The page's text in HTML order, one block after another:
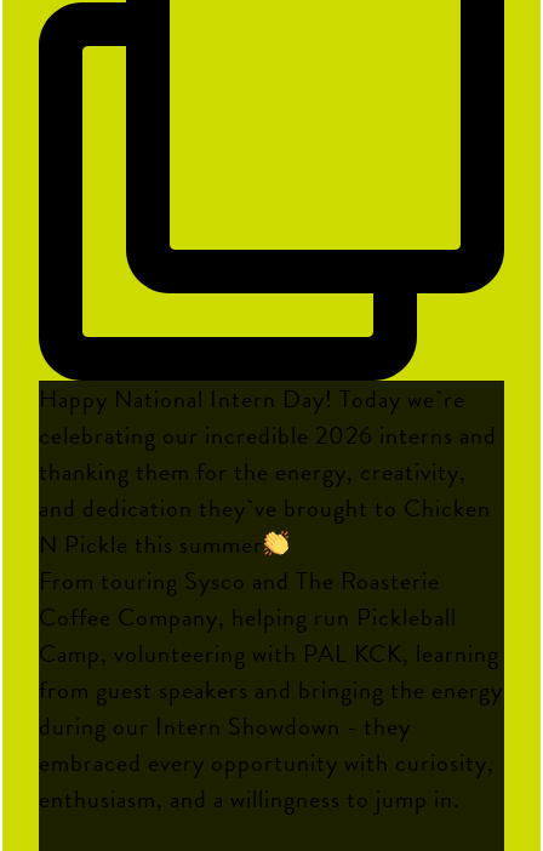
Happy National Intern Day! Today we`re
celebrating our incredible 2026 interns and
thanking them for the energy, creativity,
and dedication they`ve brought to Chicken
N Pickle this summer
From touring Sysco and The Roasterie
Coffee Company, helping run Pickleball
Camp, volunteering with PAL KCK, learning
from guest speakers and bringing the energy
during our Intern Showdown - they
embraced every opportunity with curiosity,
enthusiasm, and a willingness to jump in.